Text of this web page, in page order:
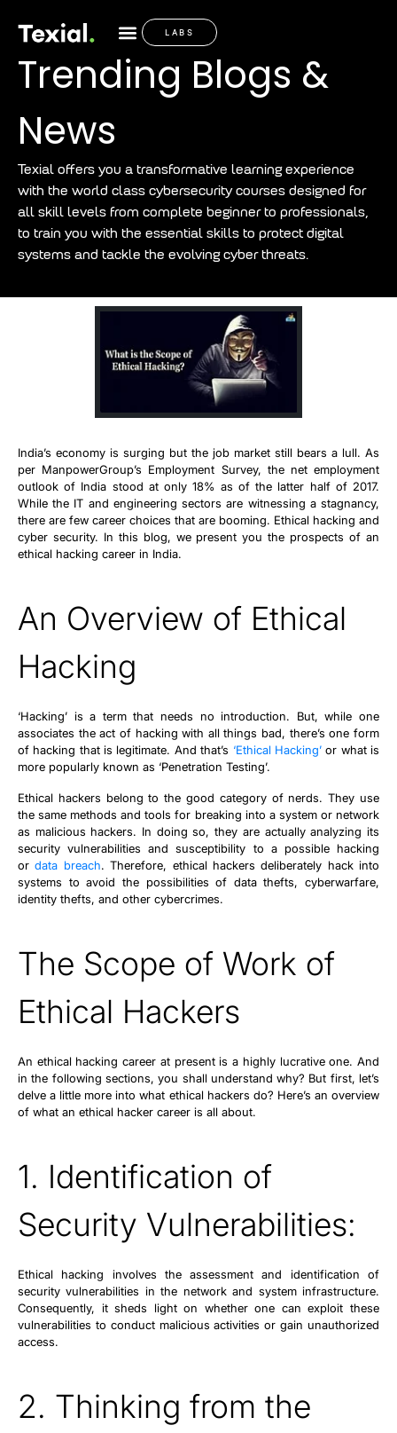
LABS
Trending Blogs &
News
Texial offers you a transformative learning experience
with the world class cybersecurity courses designed for
all skill levels from complete beginner to professionals,
to train you with the essential skills to protect digital
systems and tackle the evolving cyber threats.
India’s economy is surging but the job market still bears a lull. As
per ManpowerGroup’s Employment Survey, the net employment
outlook of India stood at only 18% as of the latter half of 2017.
While the IT and engineering sectors are witnessing a stagnancy,
there are few career choices that are booming. Ethical hacking and
cyber security. In this blog, we present you the prospects of an
ethical hacking career in India.
An Overview of Ethical
Hacking
‘Hacking’ is a term that needs no introduction. But, while one
associates the act of hacking with all things bad, there’s one form
of hacking that is legitimate. And that’s ‘Ethical Hacking’or what is
more popularly known as ‘Penetration Testing’.
Ethical hackers belong to the good category of nerds. They use
the same methods and tools for breaking into a system or network
as malicious hackers. In doing so, they are actually analyzing its
security vulnerabilities and susceptibility to a possible hacking
ordata breach. Therefore, ethical hackers deliberately hack into
systems to avoid the possibilities of data thefts, cyberwarfare,
identity thefts, and other cybercrimes.
The Scope of Work of
Ethical Hackers
An ethical hacking career at present is a highly lucrative one. And
in the following sections, you shall understand why? But first, let’s
delve a little more into what ethical hackers do? Here’s an overview
of what an ethical hacker career is all about.
1. Identification of
Security Vulnerabilities:
Ethical hacking involves the assessment and identification of
security vulnerabilities in the network and system infrastructure.
Consequently, it sheds light on whether one can exploit these
vulnerabilities to conduct malicious activities or gain unauthorized
access.
2. Thinking from the